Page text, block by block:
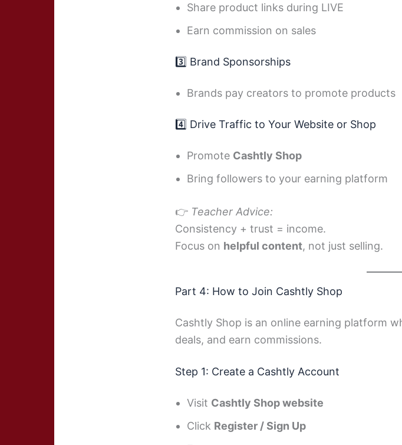
Share product links during LIVE
Earn commission on sales
3️⃣ Brand Sponsorships
Brands pay creators to promote products
4️⃣ Drive Traffic to Your Website or Shop
Promote Cashtly Shop
Bring followers to your earning platform
👉 Teacher Advice:
Consistency + trust = income.
Focus on helpful content, not just selling.
Part 4: How to Join Cashtly Shop
Cashtly Shop is an online earning platform
deals, and earn commissions.
Step 1: Create a Cashtly Account
Visit Cashtly Shop website
Click Register / Sign Up